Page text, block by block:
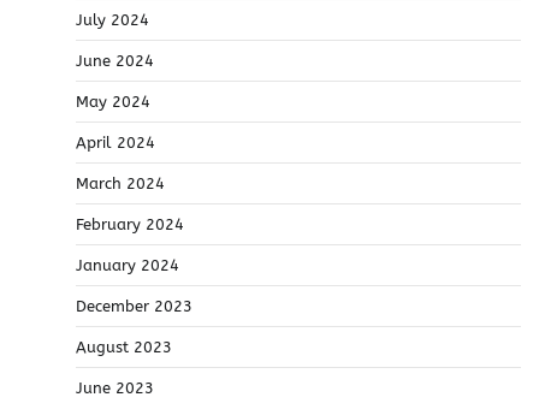
July 2024
June 2024
May 2024
April 2024
March 2024
February 2024
January 2024
December 2023
August 2023
June 2023